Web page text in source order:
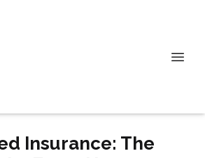
Insurance: The